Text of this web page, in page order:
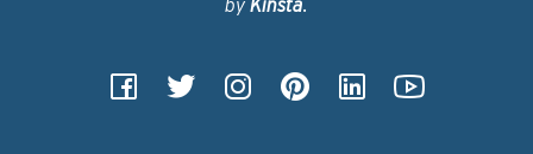
by Kinsta.